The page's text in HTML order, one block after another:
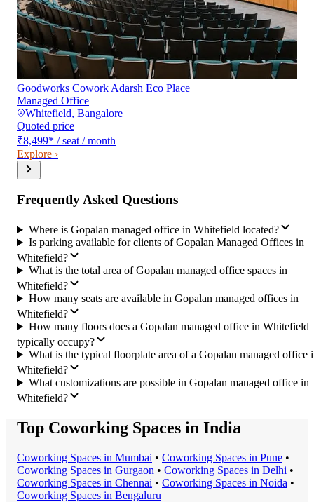
Goodworks Cowork Adarsh Eco Place
Managed Office
Whitefield, Bangalore
Quoted price
₹8,499* / seat / month
Explore ›
Frequently Asked Questions
Where is Gopalan managed office in Whitefield located?
Is parking available for clients of Gopalan Managed Offices in
Whitefield?
What is the total area of Gopalan managed office spaces in
Whitefield?
How many seats are available in Gopalan managed offices in
Whitefield?
How many floors does a Gopalan managed office in Whitefield
typically occupy?
What is the typical floorplate area of a Gopalan managed office
Whitefield?
What customizations are possible in Gopalan managed office in
Whitefield?
Top Coworking Spaces in India
Coworking Spaces in Mumbai • Coworking Spaces in Pune •
Coworking Spaces in Gurgaon • Coworking Spaces in Delhi •
Coworking Spaces in Chennai • Coworking Spaces in Noida •
Coworking Spaces in Bengaluru